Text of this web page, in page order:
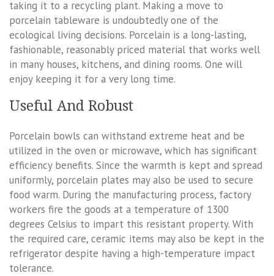
taking it to a recycling plant. Making a move to
porcelain tableware is undoubtedly one of the
ecological living decisions. Porcelain is a long-lasting,
fashionable, reasonably priced material that works well
in many houses, kitchens, and dining rooms. One will
enjoy keeping it for a very long time.
Useful And Robust
Porcelain bowls can withstand extreme heat and be
utilized in the oven or microwave, which has significant
efficiency benefits. Since the warmth is kept and spread
uniformly, porcelain plates may also be used to secure
food warm. During the manufacturing process, factory
workers fire the goods at a temperature of 1300
degrees Celsius to impart this resistant property. With
the required care, ceramic items may also be kept in the
refrigerator despite having a high-temperature impact
tolerance.